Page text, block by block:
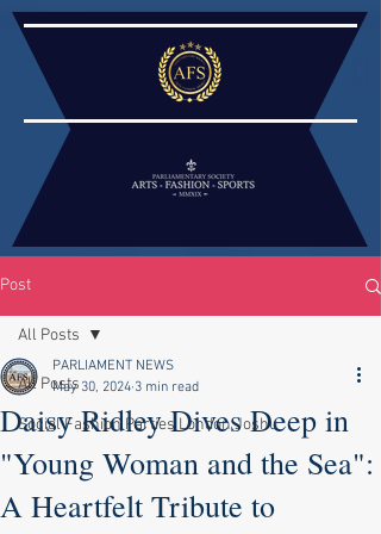
Post
All Posts
Social Fashion Parties London Joshu
All Posts
Daisy Ridley Dives Deep in
"Young Woman and the Sea":
A Heartfelt Tribute to
PARLIAMENT NEWS
May 30, 2024 3 min read